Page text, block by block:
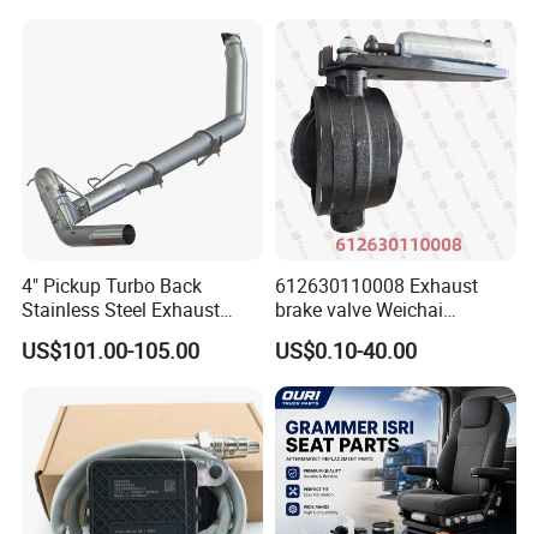
Urea Def Valve Dosing
Module
4" Pickup Turbo Back
Stainless Steel Exhaust
System Without Muffler for
94-02 Dodge 5.9L Cummins
US$101.00-105.00
612630110008 Exhaust
brake valve Weichai
Shacman Sinotruk HOWO
SITRAK C7H TX T5G truck
parts
US$0.10-40.00